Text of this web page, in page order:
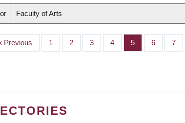
Faculty of Arts
Previous
page
‹ Previous Page
1 Page
2 Page
3 Page
4 Page
5 Page
6 Page
7